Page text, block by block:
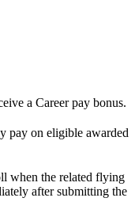
a Career pay bonus.
pay on eligible awarded
when the related flying
after submitting the